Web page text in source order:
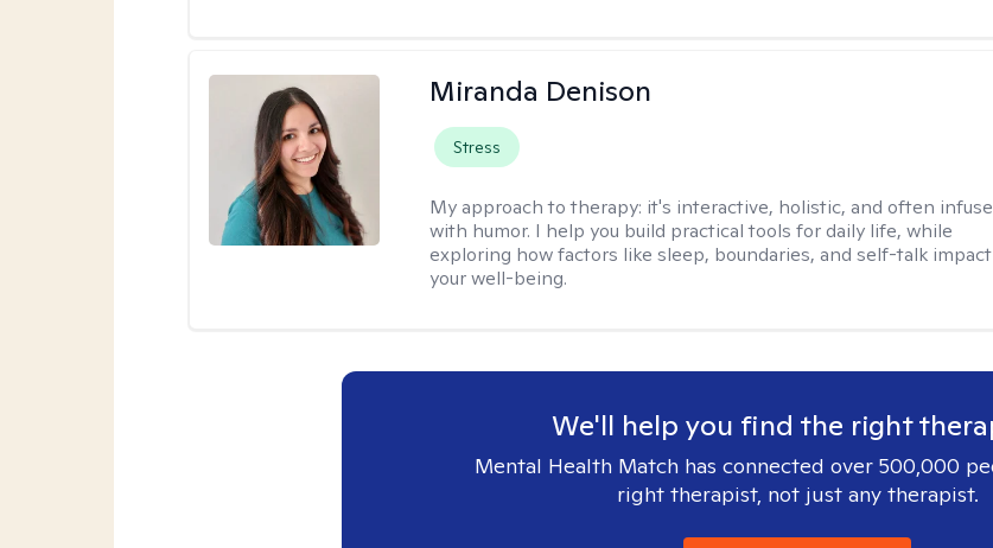
Miranda Denison
Stress
My approach to therapy: it's interactive, holistic, and often
with humor. I help you build practical tools for daily life, while
exploring how factors like sleep, boundaries, and self-talk impact
your well-being.
We'll help you find the right
Mental Health Match has connected over 500,000
right therapist, not just any therapist.